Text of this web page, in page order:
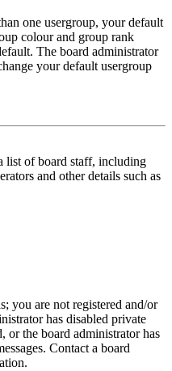
one usergroup, your default
colour and group rank
The board administrator
your default usergroup
list of board staff, including
and other details such as
you are not registered and/or
has disabled private
or the board administrator has
Contact a board